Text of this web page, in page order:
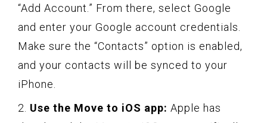
“Add Account.” From there, select Google
and enter your Google account credentials.
Make sure the “Contacts” option is enabled,
and your contacts will be synced to your
iPhone.
2. Use the Move to iOS app: Apple has